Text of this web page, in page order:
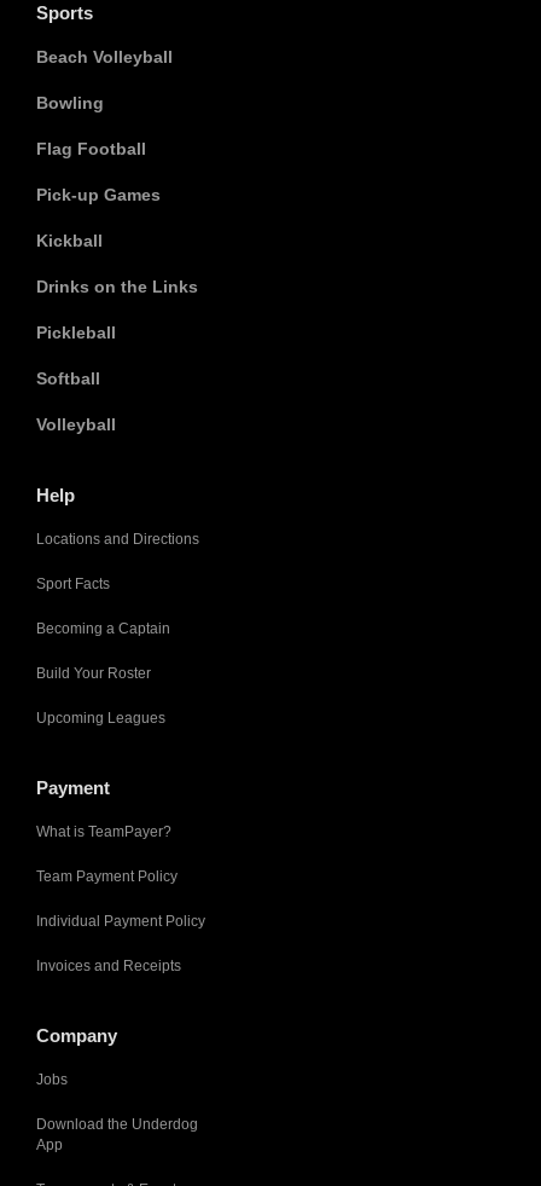
Sports
Beach Volleyball
Bowling
Flag Football
Pick-up Games
Kickball
Drinks on the Links
Pickleball
Softball
Volleyball
Help
Locations and Directions
Sport Facts
Becoming a Captain
Build Your Roster
Upcoming Leagues
Payment
What is TeamPayer?
Team Payment Policy
Individual Payment Policy
Invoices and Receipts
Company
Jobs
Download the Underdog
App